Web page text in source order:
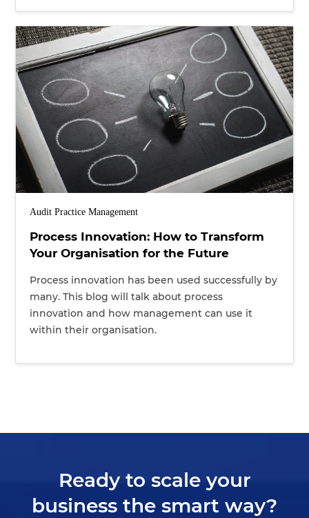
Audit Practice Management
Process Innovation: How to Transform
Your Organisation for the Future
Process innovation has been used successfully by
many. This blog will talk about process
innovation and how management can use it
within their organisation.
Ready to scale your
business the smart way?